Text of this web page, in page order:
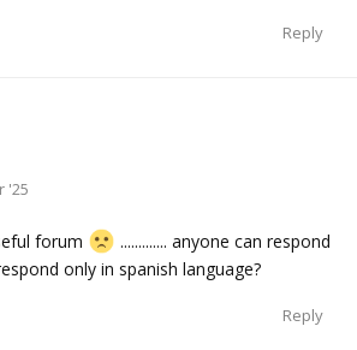
Reply
'25
forum
............. anyone can respond
only in spanish language?
Reply